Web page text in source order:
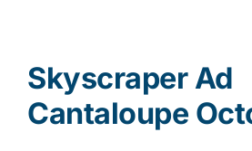
Skyscraper Ad
Cantaloupe